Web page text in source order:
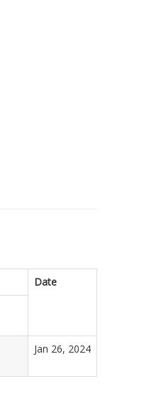
Date
Jan 26, 2024